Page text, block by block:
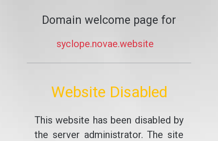
Domain welcome page for
syclope.novae.website
Website Disabled
This website has been disabled by
the server administrator. The site